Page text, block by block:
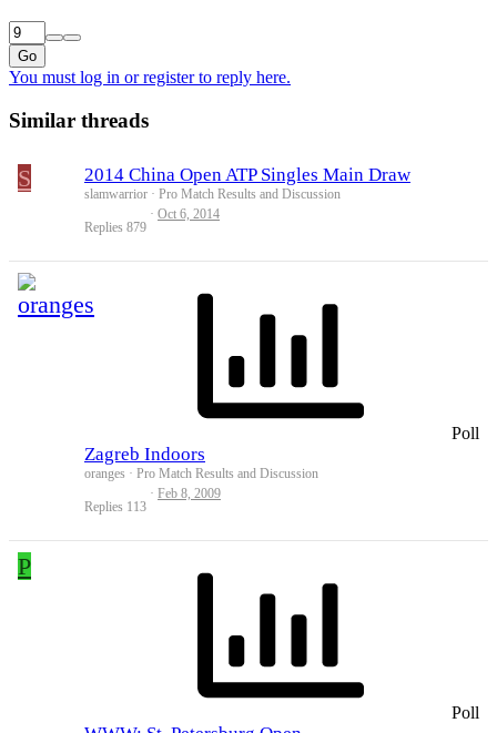
Go
You must log in or register to reply here.
Similar threads
S 2014 China Open ATP Singles Main Draw
slamwarrior Pro Match Results and Discussion
Replies 879
Oct 6, 2014
Poll
Zagreb Indoors
oranges Pro Match Results and Discussion
Replies 113
Feb 8, 2009
P
Poll